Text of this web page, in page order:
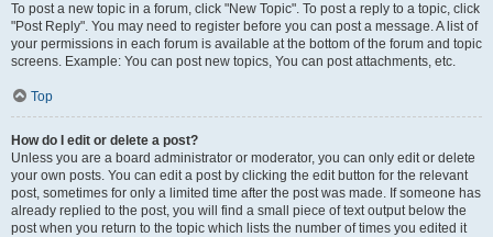
To post a new topic in a forum, click "New Topic". To post a reply to a topic, click
"Post Reply". You may need to register before you can post a message. A list of
your permissions in each forum is available at the bottom of the forum and topic
screens. Example: You can post new topics, You can post attachments, etc.
Top
How do I edit or delete a post?
Unless you are a board administrator or moderator, you can only edit or delete
your own posts. You can edit a post by clicking the edit button for the relevant
post, sometimes for only a limited time after the post was made. If someone has
already replied to the post, you will find a small piece of text output below the
post when you return to the topic which lists the number of times you edited it